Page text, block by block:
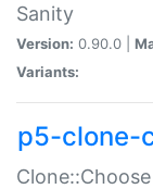
Sanity
Version: 0.90.0 |
Variants:
p5-clone-